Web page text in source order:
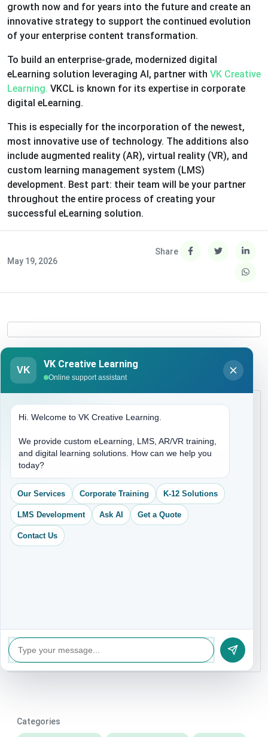
growth now and for years into the future and create an
innovative strategy to support the continued evolution
of your enterprise content transformation.
To build an enterprise-grade, modernized digital
eLearning solution leveraging AI, partner with VK Creative
Learning. VKCL is known for its expertise in corporate
digital eLearning.
This is especially for the incorporation of the newest,
most innovative use of technology. The additions also
include augmented reality (AR), virtual reality (VR), and
custom learning management system (LMS)
development. Best part: their team will be your partner
throughout the entire process of creating your
successful eLearning solution.
May 19, 2026
Share
+91
Categories
VK
VK Creative Learning
Online support assistant
Hi. Welcome to VK Creative Learning.
We provide custom eLearning, LMS, AR/VR training,
and digital learning solutions. How can we help you
today?
Our Services Corporate Training K-12 Solutions
LMS Development Ask AI Get a Quote
Contact Us